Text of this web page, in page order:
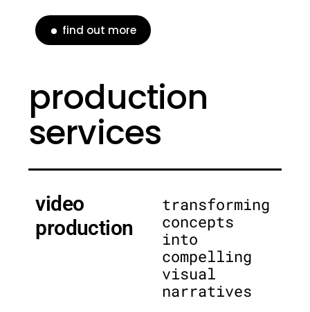
find out more
production
services
video
production
transforming
concepts
into
compelling
visual
narratives